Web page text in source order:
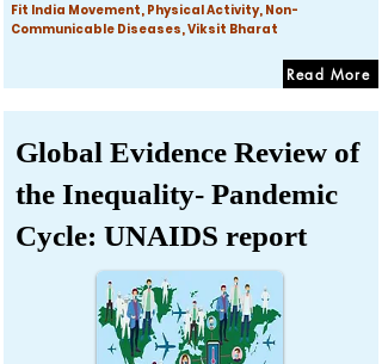
Fit India Movement, Physical Activity, Non-
Communicable Diseases, Viksit Bharat
Read More
Global Evidence Review of
the Inequality- Pandemic
Cycle: UNAIDS report